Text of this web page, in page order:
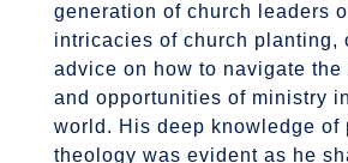
generation of church leaders
intricacies of church planting,
advice on how to navigate the
and opportunities of ministry
world. His deep knowledge of
theology was evident as he